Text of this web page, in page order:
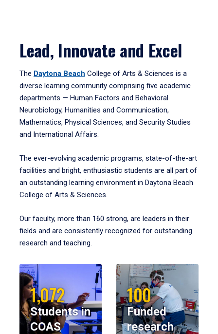
Lead, Innovate and Excel
The Daytona Beach College of Arts & Sciences is a
diverse learning community comprising five academic
departments — Human Factors and Behavioral
Neurobiology, Humanities and Communication,
Mathematics, Physical Sciences, and Security Studies
and International Affairs.
The ever-evolving academic programs, state-of-the-art
facilities and bright, enthusiastic students are all part of
an outstanding learning environment in Daytona Beach
College of Arts & Sciences.
Our faculty, more than 160 strong, are leaders in their
fields and are consistently recognized for outstanding
research and teaching.
1,072
Students in
COAS
100
Funded
research